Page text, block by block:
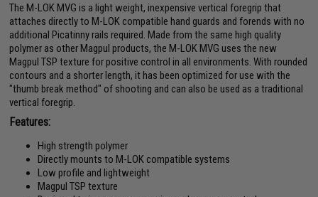
The M-LOK MVG is a light weight, inexpensive vertical foregrip that
attaches directly to M-LOK compatible hand guards and forends with no
additional Picatinny rails required. Made from the same high quality
polymer as other Magpul products, the M-LOK MVG uses the new
Magpul TSP texture for positive control in all environments. With rounded
contours and a shorter length, it has been optimized for use with the
"thumb break method" of shooting and can also be used as a traditional
vertical foregrip.
Features:
High strength polymer
Directly mounts to M-LOK compatible systems
Low profile and lightweight
Magpul TSP texture